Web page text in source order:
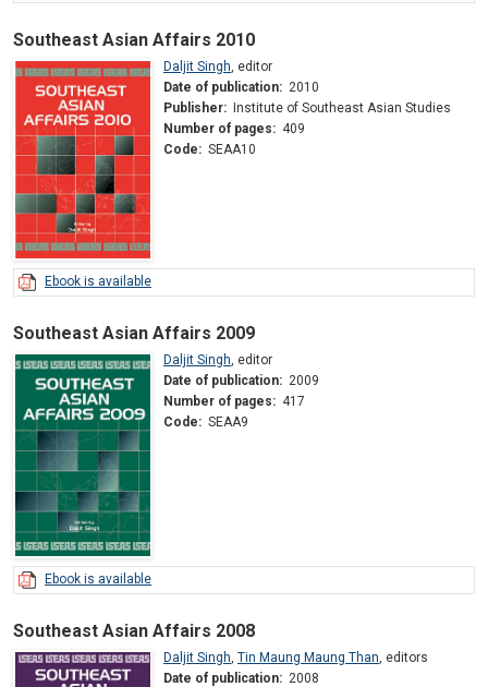
Southeast Asian Affairs 2010
Daljit Singh, editor
Date of publication: 2010
Publisher:
Institute of Southeast Asian Studies
Number of pages: 409
Code: SEAA10
Ebook is available
Southeast Asian Affairs 2009
Daljit Singh editor
Date of publication: 2009
Number of pages: 417
Code: SEAA9
Ebook is available
Southeast Asian Affairs 2008
Daljit Singh, Tin Maung Maung Than, editors
Date of publication: 2008